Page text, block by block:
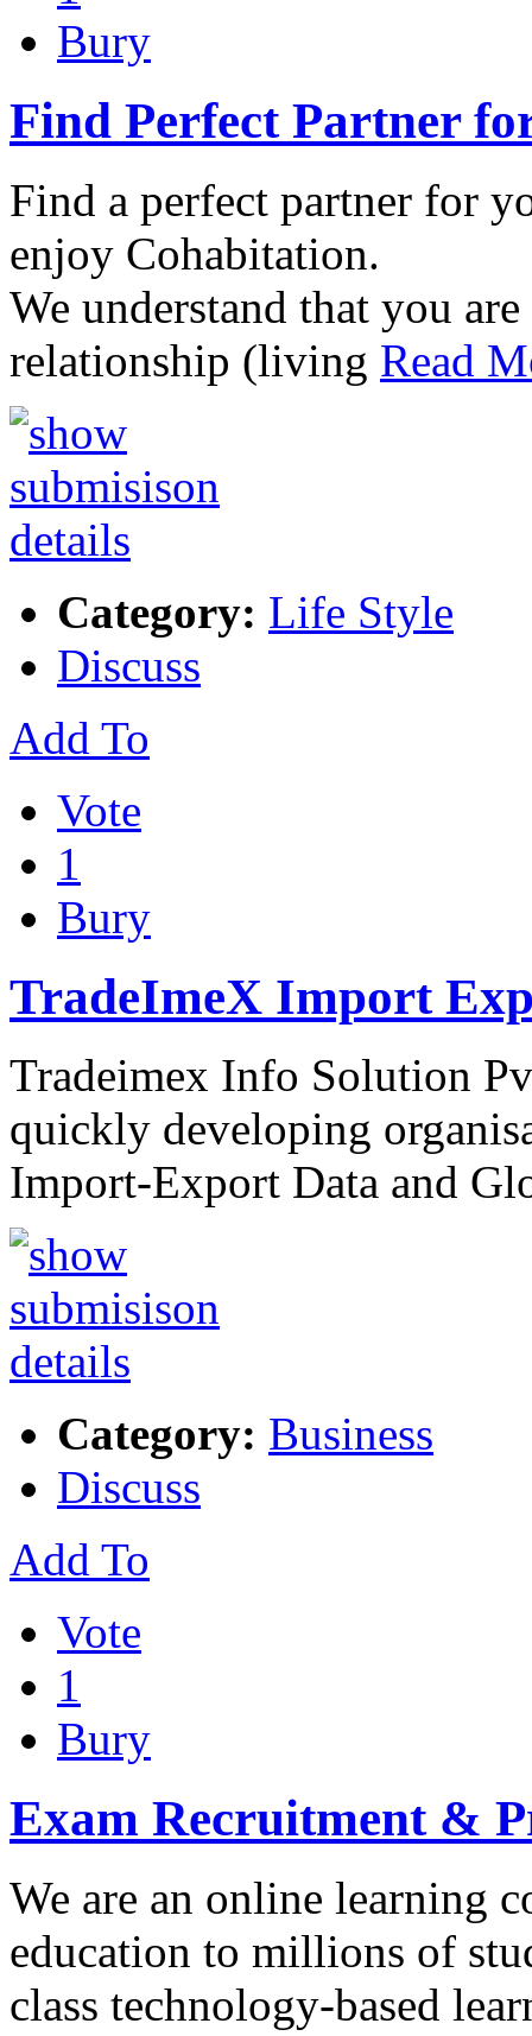
Bury
Find Perfect Partner
Find a perfect partner for
enjoy Cohabitation.
We understand that you
relationship (living Read
Category: Life Style
Discuss
Add To
Vote
1
Bury
TradeImeX Import
Tradeimex Info Solution
quickly developing
Import-Export Data and
Category: Business
Discuss
Add To
Vote
1
Bury
Exam Recruitment &
We are an online learning
education to millions of
class technology-based